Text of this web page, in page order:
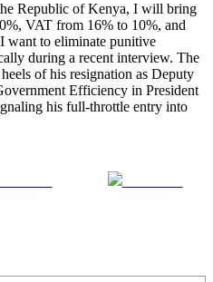
Republic of Kenya, I will bring
VAT from 16% to 10%, and
want to eliminate punitive
during a recent interview. The
of his resignation as Deputy
Efficiency in President
his full-throttle entry into